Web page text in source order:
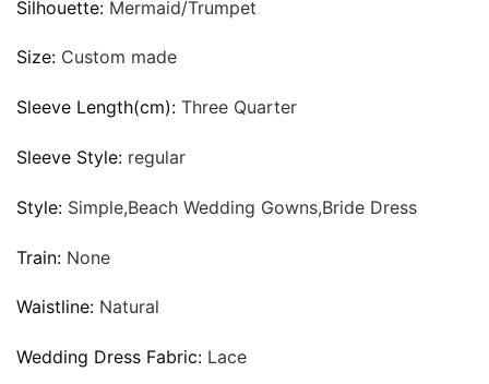
Silhouette: Mermaid/Trumpet
Size: Custom made
Sleeve Length(cm): Three Quarter
Sleeve Style: regular
Style: Simple,Beach Wedding Gowns,Bride Dress
Train: None
Waistline: Natural
Wedding Dress Fabric: Lace